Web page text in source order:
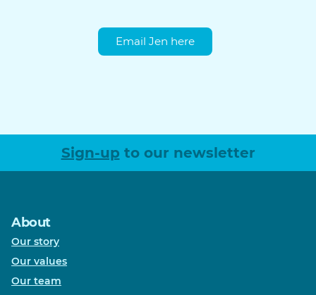
Email Jen here
Sign-up to our newsletter
About
Our story
Our values
Our team